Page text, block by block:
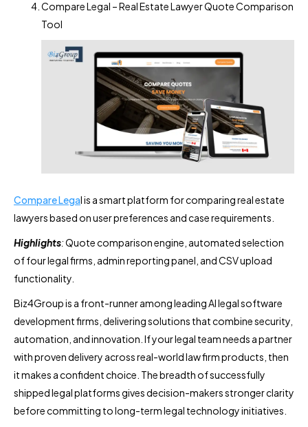
Compare Legal – Real Estate Lawyer Quote Comparison
Tool
Compare Legal is a smart platform for comparing real estate
lawyers based on user preferences and case requirements.
Highlights:Quote comparison engine, automated selection
of four legal firms, admin reporting panel, and CSV upload
functionality.
Biz4Group is a front-runner among leading AI legal software
development firms, delivering solutions that combine security,
automation, and innovation. If your legal team needs a partner
with proven delivery across real-world law firm products, then
it makes a confident choice. The breadth of successfully
shipped legal platforms gives decision-makers stronger clarity
before committing to long-term legal technology initiatives.